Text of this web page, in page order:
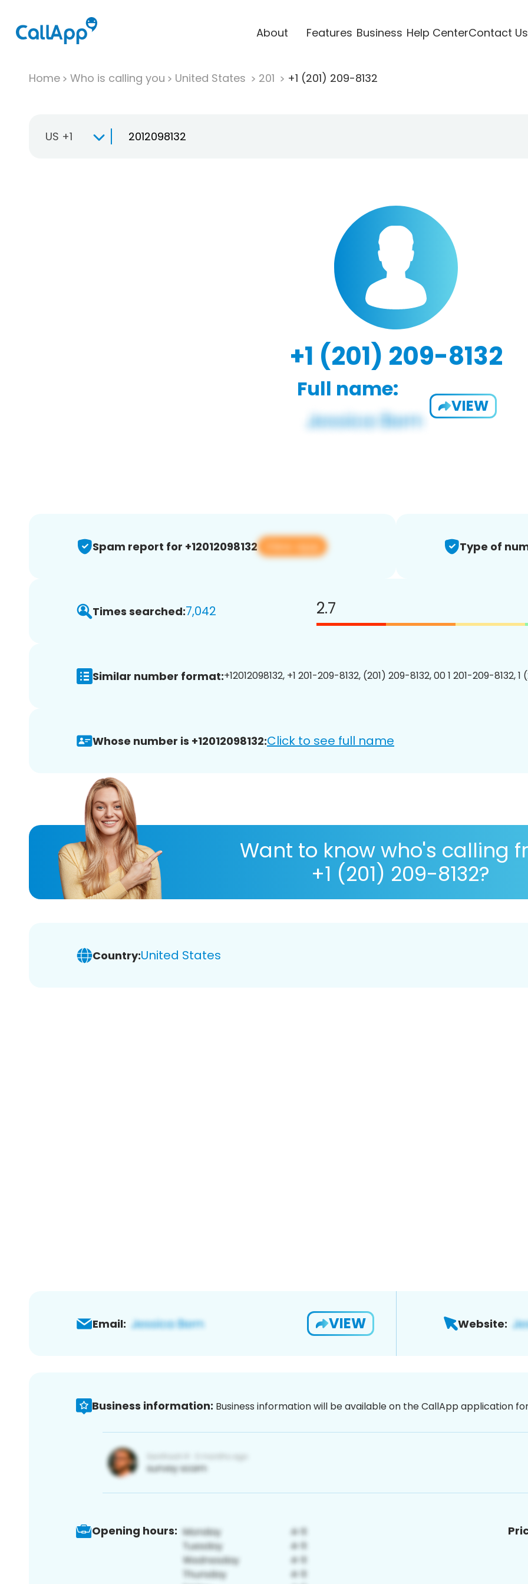
About Features Business Help CenterContact Us
Home Who is calling you United States 201 +1 (201) 209-8132
US +1
+1 (201) 209-8132
Full name:
VIEW
Spam report for +12012098132 View app Type of
Times searched:7,042 2.7
Similar number format:+12012098132, +1 201-209-8132, (201) 209-8132, 00 1 201-209-8132, 1
Whose number is +12012098132:Click to see full name
Want to know who's calling
+1 (201) 209-8132?
Country:United States
Email: VIEW Website:
Business information: Business information will be available on the CallApp application
Opening hours: